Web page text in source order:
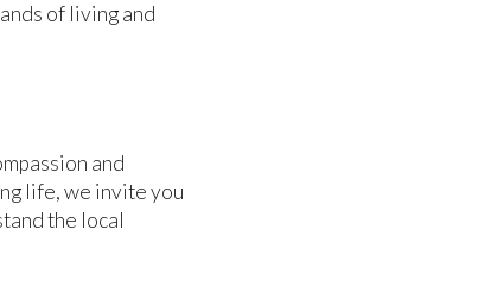
of living and
and
life, we invite you
the local